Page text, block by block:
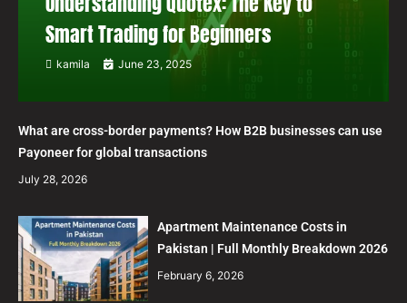
Smart Trading for Beginners
kamila June 23, 2025
What are cross-border payments? How B2B businesses can use
Payoneer for global transactions
July 28, 2026
Apartment Maintenance Costs in
Pakistan | Full Monthly Breakdown 2026
February 6, 2026